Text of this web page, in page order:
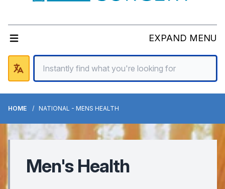
EXPAND MENU
HOME NATIONAL - MENS HEALTH
Men's Health